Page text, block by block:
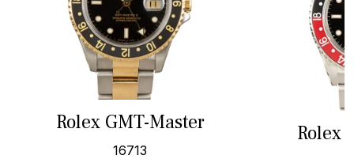
Rolex GMT-Master
16713
Rolex